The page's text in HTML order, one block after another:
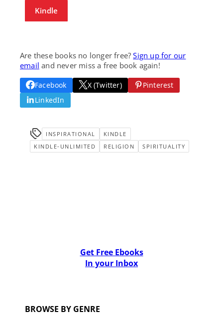
Kindle
Are these books no longer free?Sign up for our
email and never miss a free book again!
Facebook X (Twitter)
Pinterest
LinkedIn
INSPIRATIONAL
KINDLE
KINDLE-UNLIMITED
RELIGION SPIRITUALITY
Get Free Ebooks
In your Inbox
BROWSE BY GENRE